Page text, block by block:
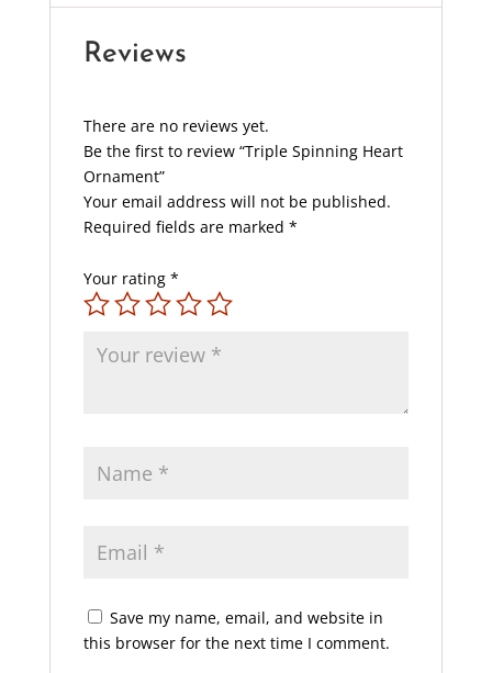
Reviews
There are no reviews yet.
Be the first to review “Triple Spinning Heart
Ornament”
Your email address will not be published.
Required fields are marked *
Your rating *
Save my name, email, and website in
this browser for the next time I comment.